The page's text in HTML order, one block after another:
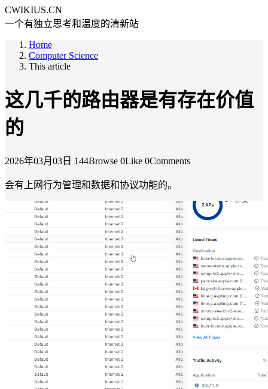
CWIKIUS.CN
一个有独立思考和温度的清新站
Home
Computer Science
This article
这几千的路由器是有存在价值
的
2026年03月03日 144Browse 0Like 0Comments
会有上网行为管理和数据和协议功能的。